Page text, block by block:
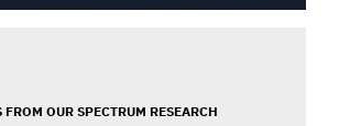
FROM OUR SPECTRUM RESEARCH